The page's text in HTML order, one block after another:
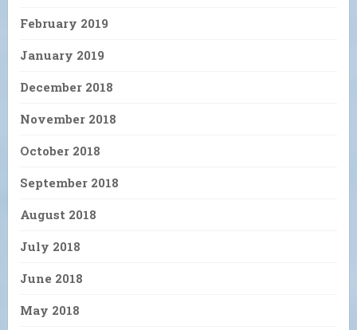
February 2019
January 2019
December 2018
November 2018
October 2018
September 2018
August 2018
July 2018
June 2018
May 2018